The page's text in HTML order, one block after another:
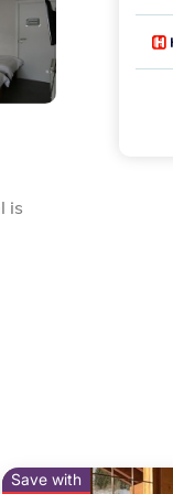
is
Save with